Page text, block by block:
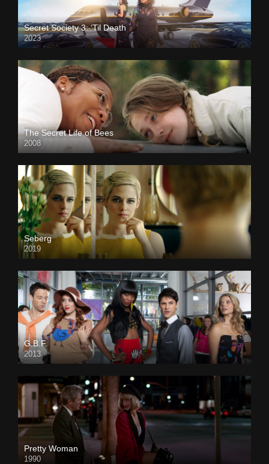
Secret Society 3: ‘Til Death
2023
The Secret Life of Bees
2008
Seberg
2019
G.B.F.
2013
Pretty Woman
1990